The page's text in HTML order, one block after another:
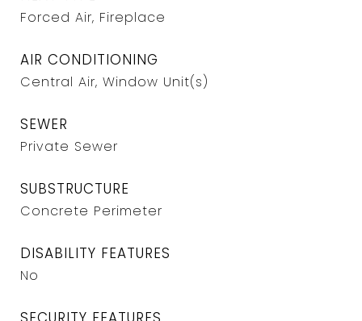
Forced Air, Fireplace
AIR CONDITIONING
Central Air, Window Unit(s)
SEWER
Private Sewer
SUBSTRUCTURE
Concrete Perimeter
DISABILITY FEATURES
No